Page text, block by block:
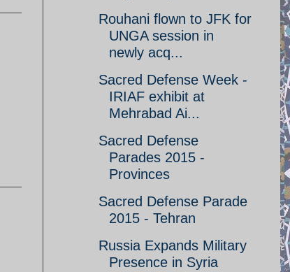
Rouhani flown to JFK for
UNGA session in
newly acq...
Sacred Defense Week -
IRIAF exhibit at
Mehrabad Ai...
Sacred Defense
Parades 2015 -
Provinces
Sacred Defense Parade
2015 - Tehran
Russia Expands Military
Presence in Syria